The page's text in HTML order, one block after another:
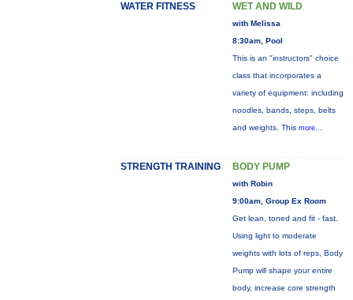
WATER FITNESS WET AND WILD
with Melissa
8:30am, Pool
This is an "instructors" choice
class that incorporates a
variety of equipment: including
noodles, bands, steps, belts
and weights. This more...
STRENGTH TRAINING BODY PUMP
with Robin
9:00am, Group Ex Room
Get lean, toned and fit - fast.
Using light to moderate
weights with lots of reps, Body
Pump will shape your entire
body, increase core strength